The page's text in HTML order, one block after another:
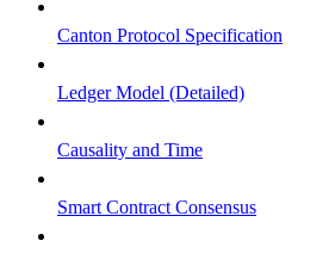
Canton Protocol Specification
Ledger Model (Detailed)
Causality and Time
Smart Contract Consensus